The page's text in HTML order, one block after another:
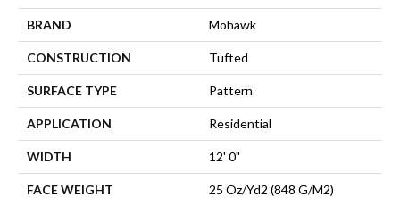
BRAND Mohawk
CONSTRUCTION Tufted
SURFACE TYPE Pattern
APPLICATION Residential
WIDTH 12' 0"
FACE WEIGHT 25 Oz/yd2 (848 G/m2)